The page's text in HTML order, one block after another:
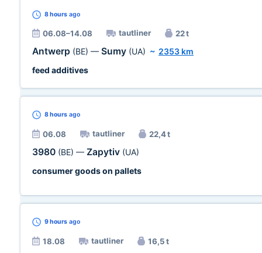
8 hours ago
06.08–14.08 tautliner 22 t
Antwerp (BE) — Sumy (UA) ~ 2353 km
feed additives
8 hours ago
06.08 tautliner 22,4 t
3980 (BE) — Zapytiv (UA)
consumer goods on pallets
9 hours ago
18.08 tautliner 16,5 t